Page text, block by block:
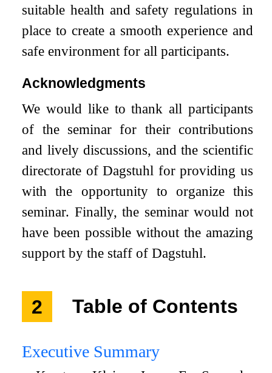
suitable health and safety regulations in
place to create a smooth experience and
safe environment for all participants.
Acknowledgments
We would like to thank all participants
of the seminar for their contributions
and lively discussions, and the scientific
directorate of Dagstuhl for providing us
with the opportunity to organize this
seminar. Finally, the seminar would not
have been possible without the amazing
support by the staff of Dagstuhl.
2 Table of Contents
Executive Summary